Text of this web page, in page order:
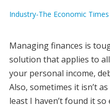
Industry-The Economic Times
Managing finances is
solution that applies to
your personal income,
Also, sometimes it isn’t
least I haven’t found it